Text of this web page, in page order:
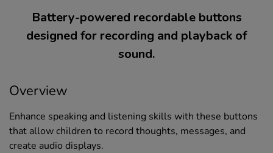
Battery-powered recordable buttons
designed for recording and playback of
sound.
Overview
Enhance speaking and listening skills with these buttons
that allow children to record thoughts, messages, and
create audio displays.